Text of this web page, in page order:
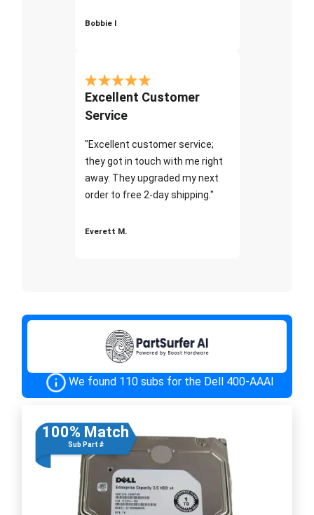
Bobbie I
Excellent Customer
Service
"Excellent customer service;
they got in touch with me right
away. They upgraded my next
order to free 2-day shipping."
Everett M.
We found 110 subs for the Dell 400-AAAI
100% Match
Sub Part #